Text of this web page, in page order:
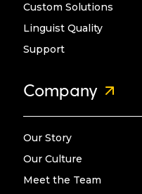
Custom Solutions
Linguist Quality
Support
Company
Our Story
Our Culture
Meet the Team